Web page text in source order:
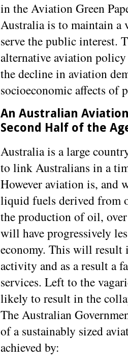
in the Aviation Green
Australia is to maintain a
serve the public interest.
alternative aviation policy
the decline in aviation
socioeconomic affects of
An Australian
Second Half of the
Australia is a large
to link Australians in a
However aviation is, and
liquid fuels derived from
the production of oil,
will have progressively
economy. This will result
activity and as a result a
services. Left to the
likely to result in the
The Australian
of a sustainably sized
achieved by: